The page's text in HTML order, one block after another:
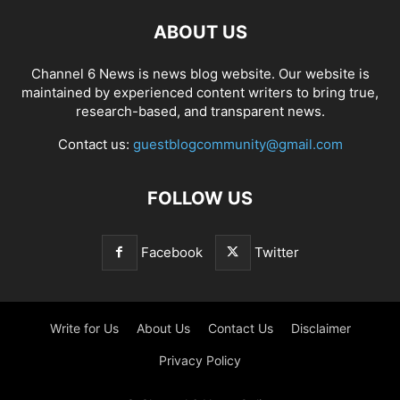
ABOUT US
Channel 6 News is news blog website. Our website is
maintained by experienced content writers to bring true,
research-based, and transparent news.
Contact us: guestblogcommunity@gmail.com
FOLLOW US
Facebook Twitter
Write for Us About Us Contact Us Disclaimer
Privacy Policy